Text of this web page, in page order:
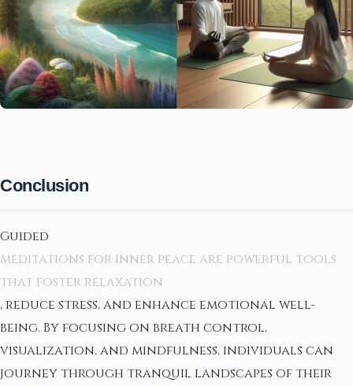
Conclusion
Guided
meditations for inner peace are powerful tools
that foster relaxation
, reduce stress, and enhance emotional well-
being. By focusing on breath control,
visualization, and mindfulness, individuals can
journey through tranquil landscapes of their